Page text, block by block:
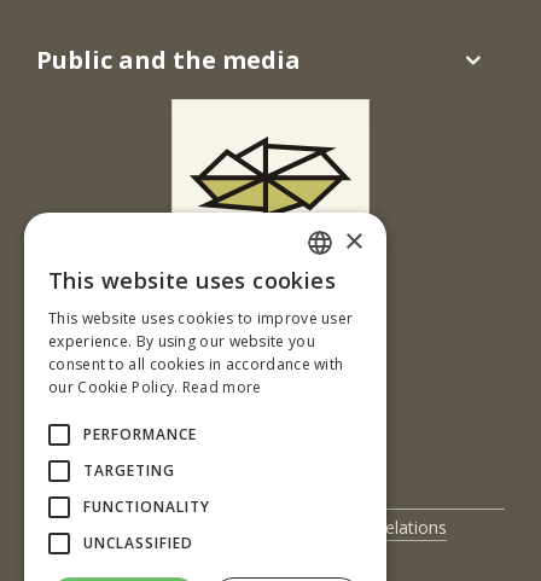
Ul. T. G. Masaryka 24
960 01 Zvolen
Slovenská republika
Tel.: +421-45-520 61 11
Fax: +421-45-533 00 27
Public and the media
UIS
International Relations
SLOVAK
ENGLISH
×
This website uses cookies
This website uses cookies to improve user
experience. By using our website you
consent to all cookies in accordance with
our Cookie Policy. Read more
PERFORMANCE
TARGETING
FUNCTIONALITY
UNCLASSIFIED